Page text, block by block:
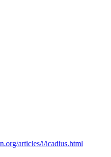
articles/i/icadius.html